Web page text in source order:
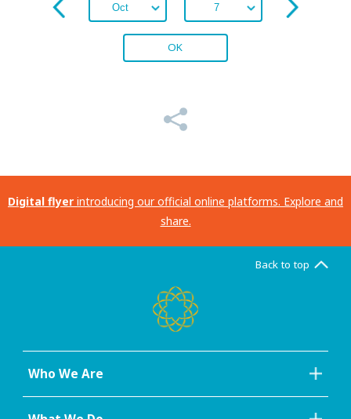
OK
Digital flyer introducing our official online platforms. Explore and
share.
Back to top
Who We Are